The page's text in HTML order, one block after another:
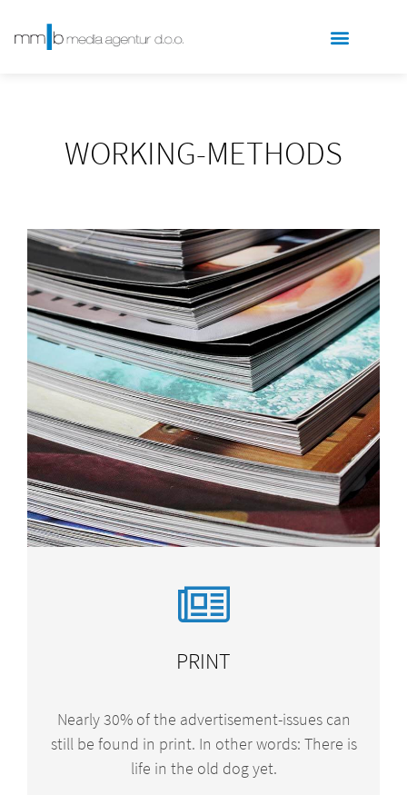
WORKING-METHODS
PRINT
Nearly 30% of the advertisement-issues can
still be found in print. In other words: There is
life in the old dog yet.